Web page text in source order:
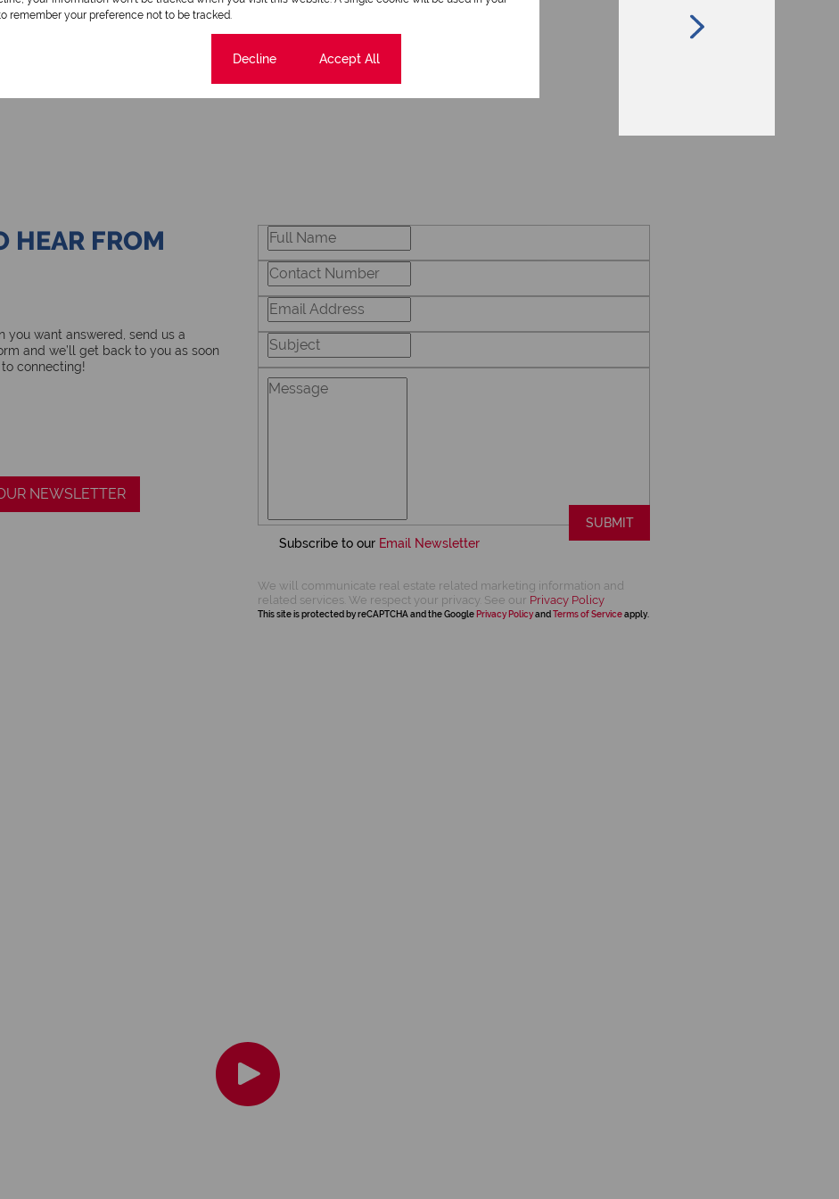
HEAR FROM
you want answered, send us a
and we’ll get back to you as soon
connecting!
NEWSLETTER
Subscribe to our Email Newsletter
We will communicate real estate related marketing information and
related services. We respect your privacy. See our Privacy Policy
This site is protected by reCAPTCHA and the Google Privacy Policyand Terms of Serviceapply.
SUBMIT
remember your preference not to be tracked.
Decline Accept All